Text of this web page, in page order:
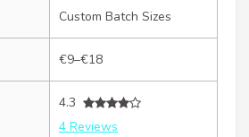
Custom Batch Sizes
€9–€18
4.3
4 Reviews